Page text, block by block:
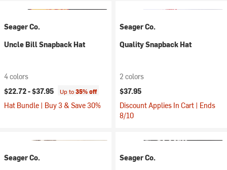
Seager Co.
Uncle Bill Snapback Hat
4 colors
$22.72 -$37.95 Up to35% off
Hat Bundle | Buy 3 & Save 30%
Seager Co.
Quality Snapback Hat
2 colors
$37.95
Discount Applies In Cart | Ends
8/10
Seager Co.
Seager Co.